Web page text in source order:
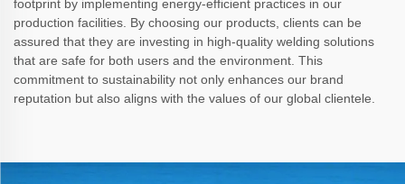
footprint by implementing energy-efficient practices in our
production facilities. By choosing our products, clients can be
assured that they are investing in high-quality welding solutions
that are safe for both users and the environment. This
commitment to sustainability not only enhances our brand
reputation but also aligns with the values of our global clientele.